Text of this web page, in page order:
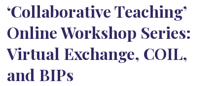
‘Collaborative Teaching’
Online Workshop Series:
Virtual Exchange, COIL,
and BIPs